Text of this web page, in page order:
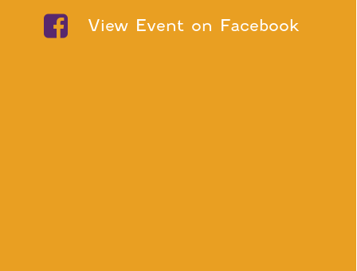
View Event on Facebook